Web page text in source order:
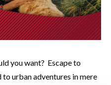
you want? Escape to
urban adventures in mere